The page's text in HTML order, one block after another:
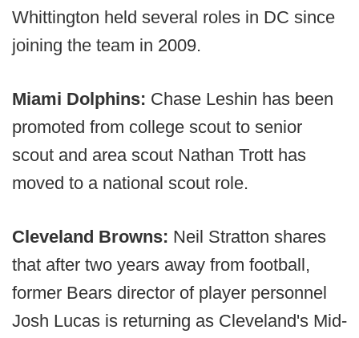
Whittington held several roles in DC since
joining the team in 2009.
Miami Dolphins: Chase Leshin has been
promoted from college scout to senior
scout and area scout Nathan Trott has
moved to a national scout role.
Cleveland Browns: Neil Stratton shares
that after two years away from football,
former Bears director of player personnel
Josh Lucas is returning as Cleveland's Mid-